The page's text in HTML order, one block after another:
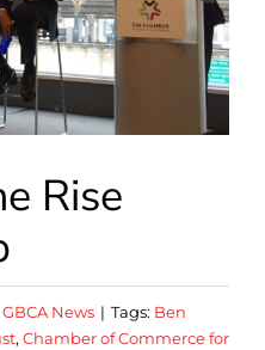
Rise
GBCA News | Tags: Ben
, Chamber of Commerce for